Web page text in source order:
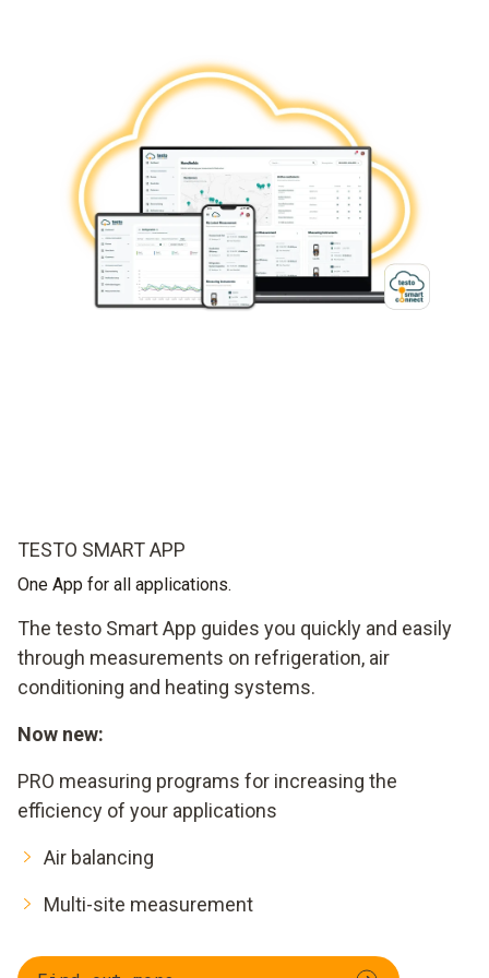
TESTO SMART APP
One App for all applications.
The testo Smart App guides you quickly and easily
through measurements on refrigeration, air
conditioning and heating systems.
Now new:
PRO measuring programs for increasing the
efficiency of your applications
Air balancing
Multi-site measurement